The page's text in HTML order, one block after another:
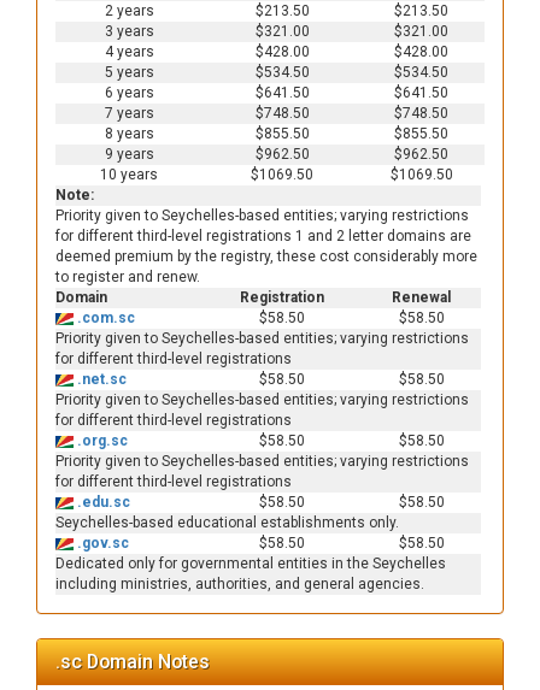
2 years
$213.50
$213.50
3 years
$321.00
$321.00
4 years
$428.00
$428.00
5 years
$534.50
$534.50
6 years
$641.50
$641.50
7 years
$748.50
$748.50
8 years
$855.50
$855.50
9 years
$962.50
$962.50
10 years
$1069.50
$1069.50
Note:
Priority given to Seychelles-based entities; varying restrictions
for different third-level registrations 1 and 2 letter domains are
deemed premium by the registry, these cost considerably more
to register and renew.
Domain
Registration
Renewal
.com.sc
$58.50
$58.50
Priority given to Seychelles-based entities; varying restrictions
for different third-level registrations
.net.sc
$58.50
$58.50
Priority given to Seychelles-based entities; varying restrictions
for different third-level registrations
.org.sc
$58.50
$58.50
Priority given to Seychelles-based entities; varying restrictions
for different third-level registrations
.edu.sc
$58.50
$58.50
Seychelles-based educational establishments only.
.gov.sc
$58.50
$58.50
Dedicated only for governmental entities in the Seychelles
including ministries, authorities, and general agencies.
.sc Domain Notes